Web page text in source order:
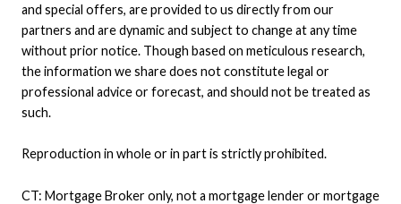
and special offers, are provided to us directly from our
partners and are dynamic and subject to change at any time
without prior notice. Though based on meticulous research,
the information we share does not constitute legal or
professional advice or forecast, and should not be treated as
such.
Reproduction in whole or in part is strictly prohibited.
CT: Mortgage Broker only, not a mortgage lender or mortgage